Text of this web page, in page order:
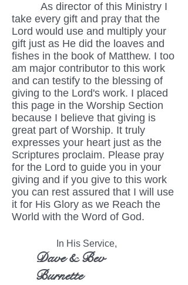
As director of this Ministry I
take every gift and pray that the
Lord would use and multiply your
gift just as He did the loaves and
fishes in the book of Matthew. I too
am major contributor to this work
and can testify to the blessing of
giving to the Lord's work. I placed
this page in the Worship Section
because I believe that giving is
great part of Worship. It truly
expresses your heart just as the
Scriptures proclaim. Please pray
for the Lord to guide you in your
giving and if you give to this work
you can rest assured that I will use
it for His Glory as we Reach the
World with the Word of God.
In His Service,
Dave & Bev
Burnette